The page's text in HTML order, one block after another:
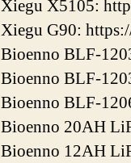
Xiegu X5105:
Xiegu G90:
Bioenno BLF-
Bioenno BLF-
Bioenno BLF-
Bioenno 20AH
Bioenno 12AH